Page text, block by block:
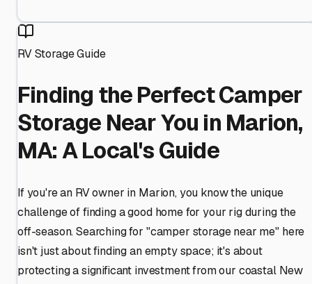
RV Storage Guide
Finding the Perfect Camper
Storage Near You in Marion,
MA: A Local's Guide
If you're an RV owner in Marion, you know the unique
challenge of finding a good home for your rig during the
off-season. Searching for "camper storage near me" here
isn't just about finding an empty space; it's about
protecting a significant investment from our coastal New